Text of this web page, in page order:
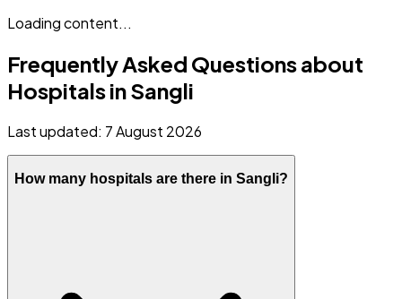
Loading content...
Frequently Asked Questions about
Hospitals inSangli
Last updated: 7 August 2026
How many hospitals are there in Sangli?